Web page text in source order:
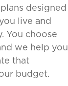
designed
live and
You choose
we help you
that
budget.